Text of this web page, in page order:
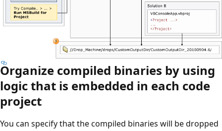
Organize compiled binaries by using
logic that is embedded in each code
project
You can specify that the compiled binaries will be dropped